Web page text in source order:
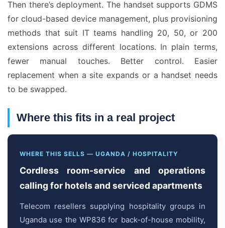
Then there’s deployment. The handset supports GDMS
for cloud-based device management, plus provisioning
methods that suit IT teams handling 20, 50, or 200
extensions across different locations. In plain terms,
fewer manual touches. Better control. Easier
replacement when a site expands or a handset needs
to be swapped.
Where this fits in a real project
WHERE THIS SELLS — UGANDA / HOSPITALITY
Cordless room-service and operations
calling for hotels and serviced apartments
Telecom resellers supplying hospitality groups in
Uganda use the WP836 for back-of-house mobility,